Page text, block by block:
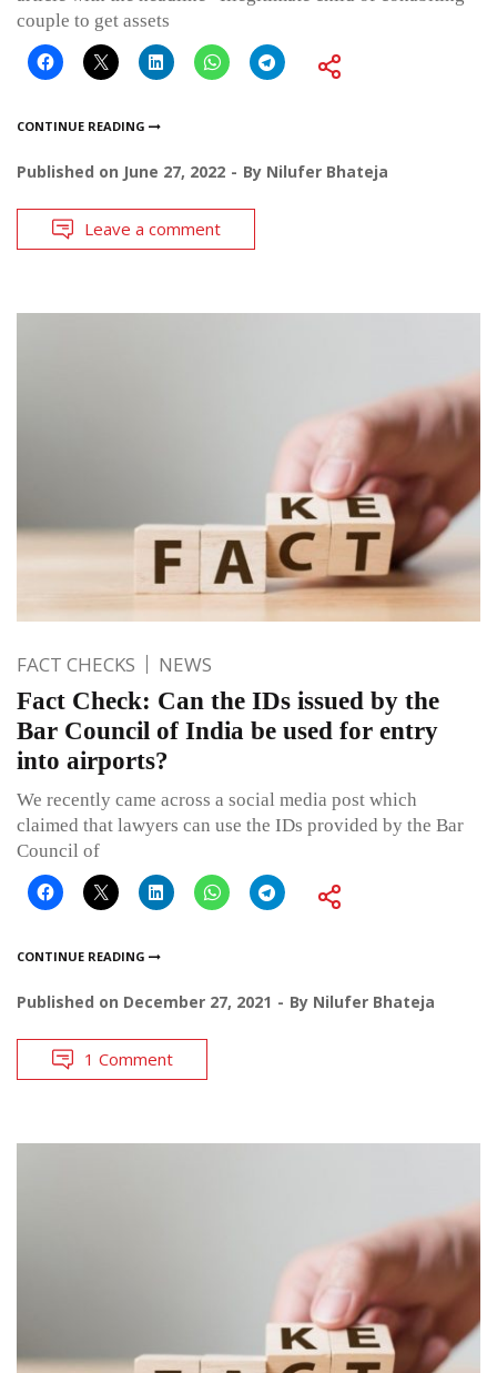
couple to get assets
CONTINUE READING
Published on June 27, 2022 By Nilufer Bhateja
Leave a comment
FACT CHECKS NEWS
Fact Check: Can the IDs issued by the
Bar Council of India be used for entry
into airports?
We recently came across a social media post which
claimed that lawyers can use the IDs provided by the Bar
Council of
CONTINUE READING
Published on December 27, 2021 By Nilufer Bhateja
1 Comment